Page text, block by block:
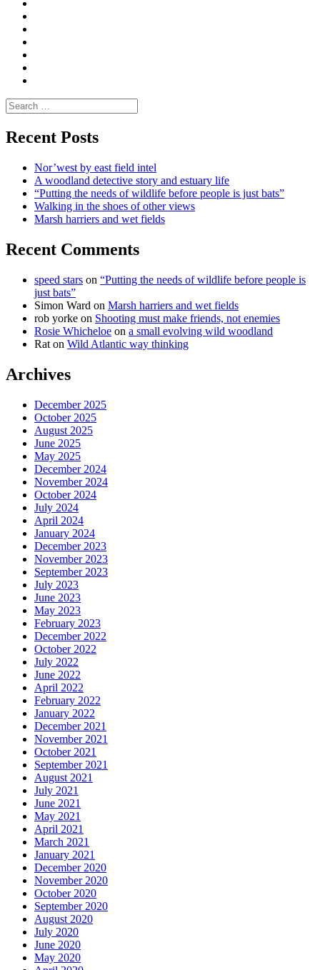
Search
for:
Recent Posts
Nor’west by east field intel
A woodland detective story and estuary life
“Putting the needs of wildlife before people is just bats”
Walking in the shoes of other views
Marsh harriers and wet fields
Recent Comments
speed stars on “Putting the needs of wildlife before people is
just bats”
Simon Ward on Marsh harriers and wet fields
rob yorke on Shooting must make friends, not enemies
Rosie Whicheloe on a small evolving wild woodland
Rat on Wild Atlantic way thinking
Archives
December 2025
October 2025
August 2025
June 2025
May 2025
December 2024
November 2024
October 2024
July 2024
April 2024
January 2024
December 2023
November 2023
September 2023
July 2023
June 2023
May 2023
February 2023
December 2022
October 2022
July 2022
June 2022
April 2022
February 2022
January 2022
December 2021
November 2021
October 2021
September 2021
August 2021
July 2021
June 2021
May 2021
April 2021
March 2021
January 2021
December 2020
November 2020
October 2020
September 2020
August 2020
July 2020
June 2020
May 2020